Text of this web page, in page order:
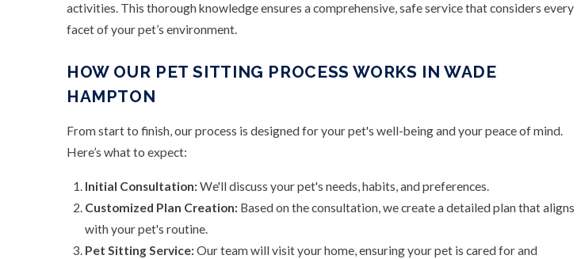
activities. This thorough knowledge ensures a comprehensive, safe service that considers every
facet of your pet’s environment.
HOW OUR PET SITTING PROCESS WORKS IN WADE
HAMPTON
From start to finish, our process is designed for your pet's well-being and your peace of mind.
Here’s what to expect:
Initial Consultation: We'll discuss your pet's needs, habits, and preferences.
Customized Plan Creation: Based on the consultation, we create a detailed plan that aligns
with your pet's routine.
Pet Sitting Service: Our team will visit your home, ensuring your pet is cared for and